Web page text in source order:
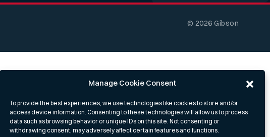
Manage Cookie Consent
To provide the best experiences, we use technologies like cookies to store and/or
access device information. Consenting to these technologies will allow us to process
data such as browsing behavior or unique IDs on this site. Not consenting or
withdrawing consent, may adversely affect certain features and functions.
© 2026 Gibson